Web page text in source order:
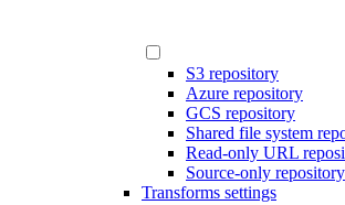
S3 repository
Azure repository
GCS repository
Shared file system
Read-only URL
Source-only repository
Transforms settings